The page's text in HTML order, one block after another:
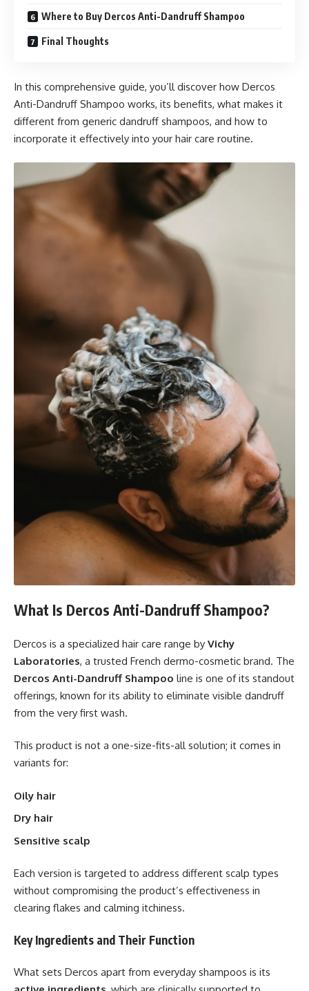
Where to Buy Dercos Anti-Dandruff Shampoo
Final Thoughts
In this comprehensive guide, you’ll discover how Dercos
Anti-Dandruff Shampoo works, its benefits, what makes it
different from generic dandruff shampoos, and how to
incorporate it effectively into your hair care routine.
What Is Dercos Anti-Dandruff Shampoo?
Dercos is a specialized hair care range by Vichy
Laboratories, a trusted French dermo-cosmetic brand. The
Dercos Anti-Dandruff Shampoo line is one of its standout
offerings, known for its ability to eliminate visible dandruff
from the very first wash.
This product is not a one-size-fits-all solution; it comes in
variants for:
Oily hair
Dry hair
Sensitive scalp
Each version is targeted to address different scalp types
without compromising the product’s effectiveness in
clearing flakes and calming itchiness.
Key Ingredients and Their Function
What sets Dercos apart from everyday shampoos is its